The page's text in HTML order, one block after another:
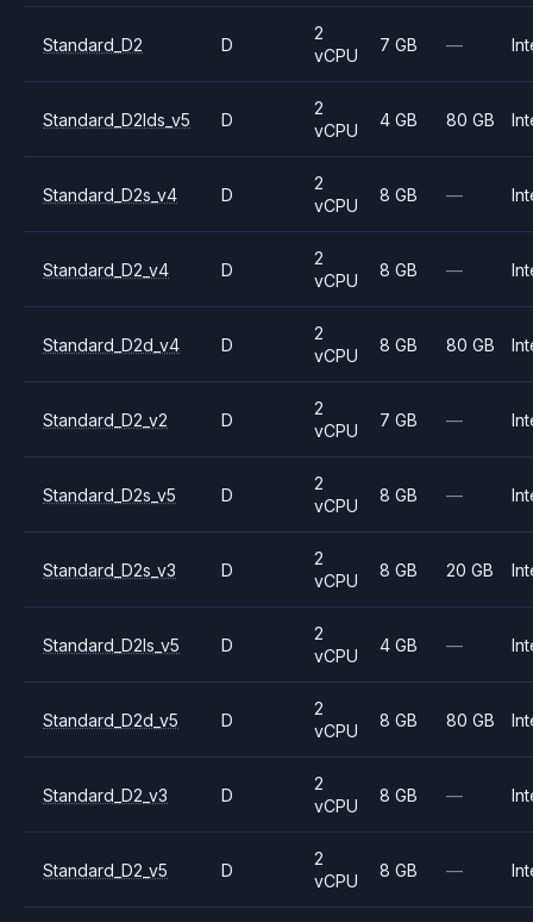
Standard_D2 D
2
vCPU
7 GB —
Standard_D2lds_v5 D
2
vCPU
4 GB 80 GB
Standard_D2s_v4 D
2
vCPU
8 GB —
Standard_D2_v4 D
2
vCPU
8 GB —
Standard_D2d_v4 D
2
vCPU
8 GB 80 GB
Standard_D2_v2 D
2
vCPU
7 GB —
Standard_D2s_v5 D
2
vCPU
8 GB —
Standard_D2s_v3 D
2
vCPU
8 GB 20 GB
Standard_D2ls_v5 D
2
vCPU
4 GB —
Standard_D2d_v5 D
2
vCPU
8 GB 80 GB
Standard_D2_v3 D
2
vCPU
8 GB —
Standard_D2_v5 D
2
vCPU
8 GB —